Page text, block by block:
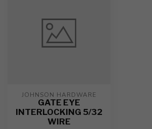
JOHNSON HARDWARE
GATE EYE
INTERLOCKING 5/32
WIRE